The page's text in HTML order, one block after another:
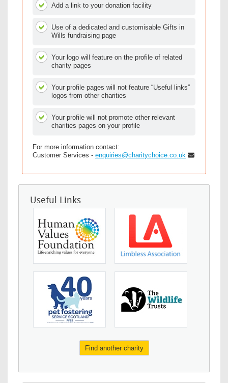
Add a link to your donation facility
Use of a dedicated and customisable Gifts in
Wills fundraising page
Your logo will feature on the profile of related
charity pages
Your profile pages will not feature “Useful links”
logos from other charities
Your profile will not promote other relevant
charities pages on your profile
For more information contact:
Customer Services - enquiries@charitychoice.co.uk
Useful Links
Find another charity